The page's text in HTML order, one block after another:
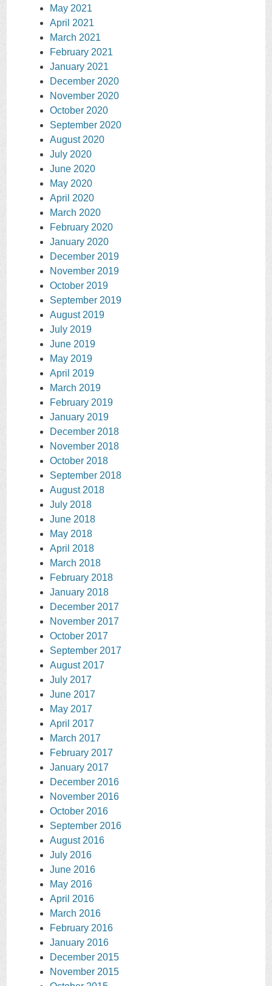
May 2021
April 2021
March 2021
February 2021
January 2021
December 2020
November 2020
October 2020
September 2020
August 2020
July 2020
June 2020
May 2020
April 2020
March 2020
February 2020
January 2020
December 2019
November 2019
October 2019
September 2019
August 2019
July 2019
June 2019
May 2019
April 2019
March 2019
February 2019
January 2019
December 2018
November 2018
October 2018
September 2018
August 2018
July 2018
June 2018
May 2018
April 2018
March 2018
February 2018
January 2018
December 2017
November 2017
October 2017
September 2017
August 2017
July 2017
June 2017
May 2017
April 2017
March 2017
February 2017
January 2017
December 2016
November 2016
October 2016
September 2016
August 2016
July 2016
June 2016
May 2016
April 2016
March 2016
February 2016
January 2016
December 2015
November 2015